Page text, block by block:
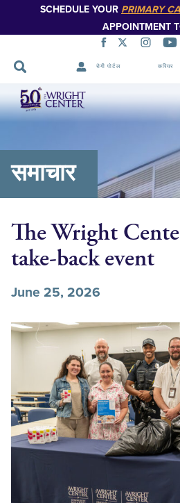
SCHEDULE YOUR PRIMARY
APPOINTMENT
रोगी पोर्टल करियर
नेविगेशन
छोड़ें
समाचार
The Wright
take-back event
June 25, 2026